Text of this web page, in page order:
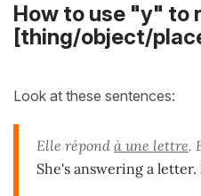
How to use "y" to
[thing/object/
Look at these sentences:
Elle répond à une lettre.
She's answering a